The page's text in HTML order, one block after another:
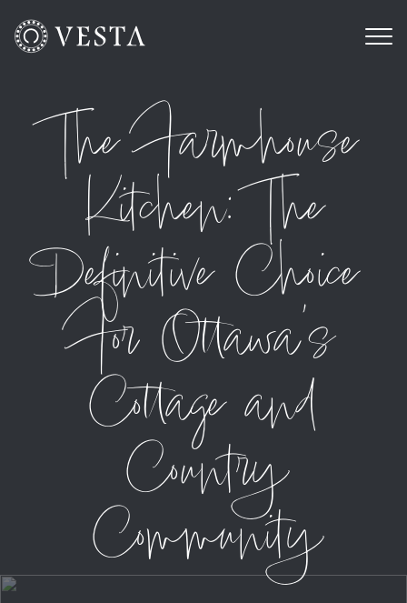
The Farmhouse
Kitchen: The
Definitive Choice
For Ottawa’s
Cottage and
Country
Community